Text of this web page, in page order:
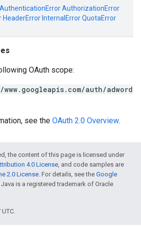
AuthenticationErrorAuthorizationError
HeaderError InternalErrorQuotaError
OAuth scope:
auth/adword
see the OAuth 2.0 Overview.
the content of this page is licensed under
4.0 License, and code samples are
2.0 License. For details, see the Google
Java is a registered trademark of Oracle